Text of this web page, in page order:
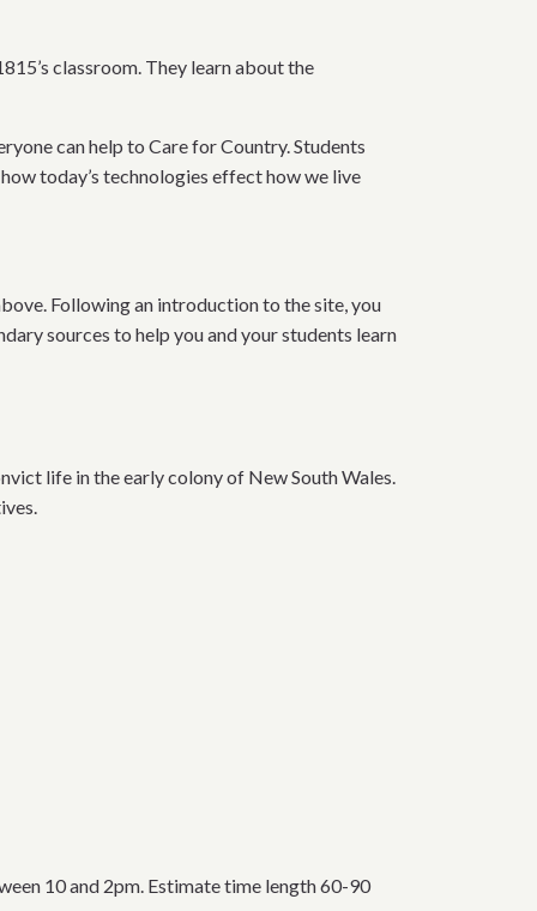
classroom. They learn about the
can help to Care for Country. Students
today’s technologies effect how we live
Following an introduction to the site, you
sources to help you and your students learn
life in the early colony of New South Wales.
10 and 2pm. Estimate time length 60-90